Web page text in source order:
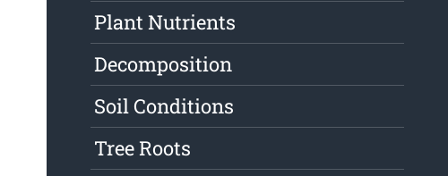
Plant Nutrients
Decomposition
Soil Conditions
Tree Roots